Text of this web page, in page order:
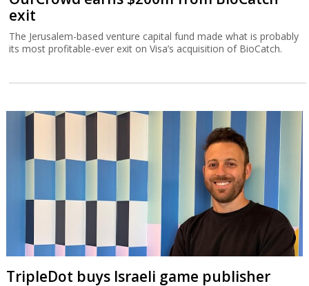
exit
The Jerusalem-based venture capital fund made what is probably
its most profitable-ever exit on Visa’s acquisition of BioCatch.
TripleDot buys Israeli game publisher